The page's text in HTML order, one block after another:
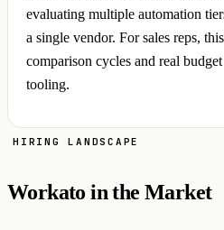
evaluating multiple automation
a single vendor. For sales reps,
comparison cycles and real
tooling.
HIRING LANDSCAPE
Workato in the Market